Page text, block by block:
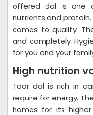
offered dal is one
nutrients and
comes to quality.
and completely
for you and your
High nutrition
Toor dal is rich in
require for energy.
homes for its